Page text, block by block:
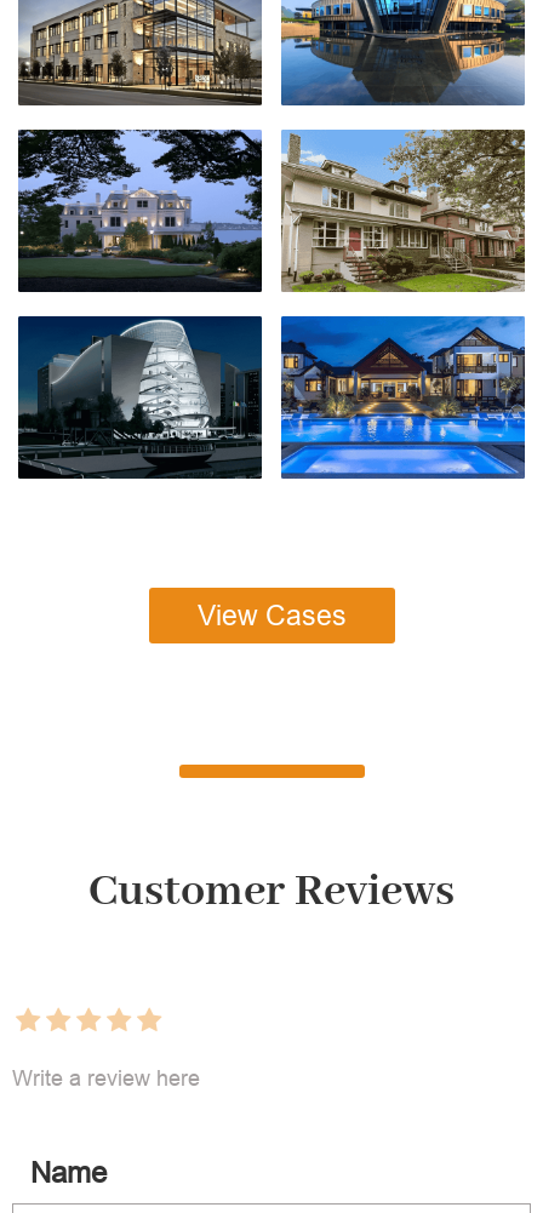
View Cases
Customer Reviews
Write a review here
Name